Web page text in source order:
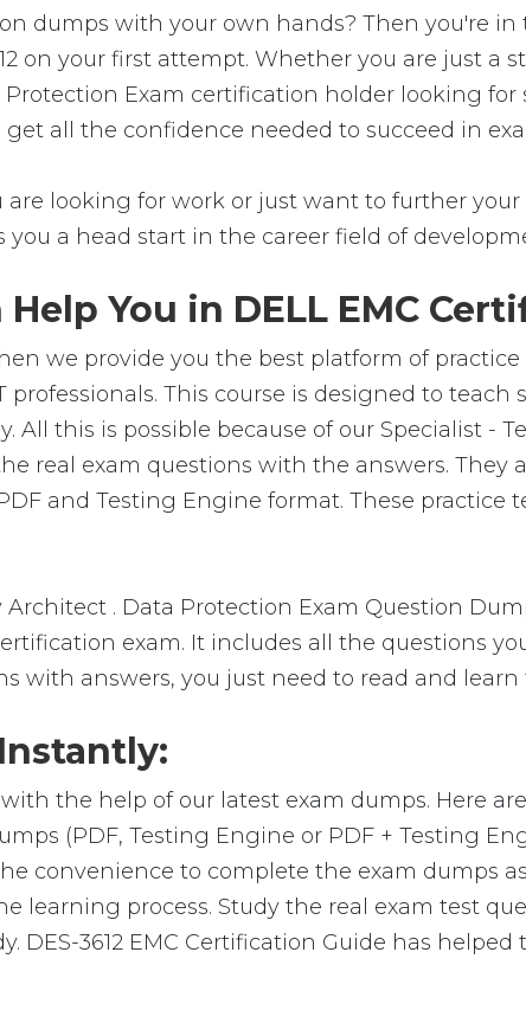
dumps with your own hands? Then you're
on your first attempt. Whether you are just a
Exam certification holder looking
all the confidence needed to succeed in
are looking for work or just want to further
a head start in the career field of
Help You in DELL EMC
we provide you the best platform of
professionals. This course is designed to
All this is possible because of our Specialist -
real exam questions with the answers. They
and Testing Engine format. These practice
. Data Protection Exam Question
exam. It includes all the questions
with answers, you just need to read and learn
the help of our latest exam dumps. Here
(PDF, Testing Engine or PDF + Testing
convenience to complete the exam dumps
learning process. Study the real exam test
3612 EMC Certification Guide has helped